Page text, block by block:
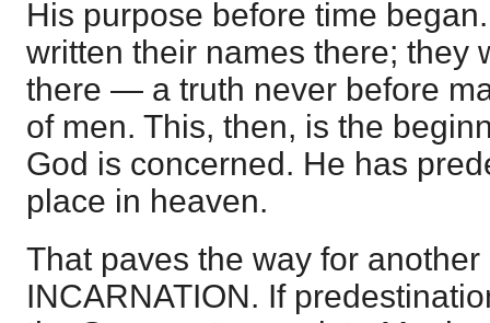
His purpose before time
written their names there; they
there — a truth never before
of men. This, then, is the
God is concerned. He has
place in heaven.
That paves the way for
INCARNATION. If